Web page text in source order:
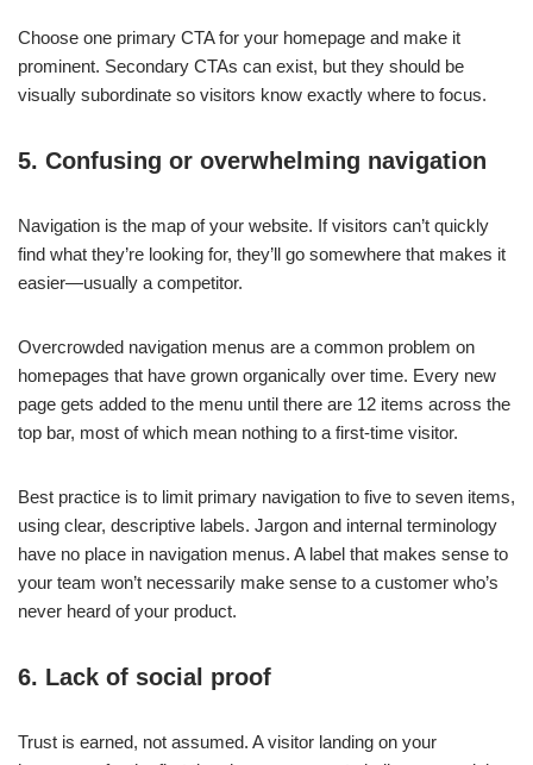
Choose one primary CTA for your homepage and make it
prominent. Secondary CTAs can exist, but they should be
visually subordinate so visitors know exactly where to focus.
5. Confusing or overwhelming navigation
Navigation is the map of your website. If visitors can’t quickly
find what they’re looking for, they’ll go somewhere that makes it
easier—usually a competitor.
Overcrowded navigation menus are a common problem on
homepages that have grown organically over time. Every new
page gets added to the menu until there are 12 items across the
top bar, most of which mean nothing to a first-time visitor.
Best practice is to limit primary navigation to five to seven items,
using clear, descriptive labels. Jargon and internal terminology
have no place in navigation menus. A label that makes sense to
your team won’t necessarily make sense to a customer who’s
never heard of your product.
6. Lack of social proof
Trust is earned, not assumed. A visitor landing on your